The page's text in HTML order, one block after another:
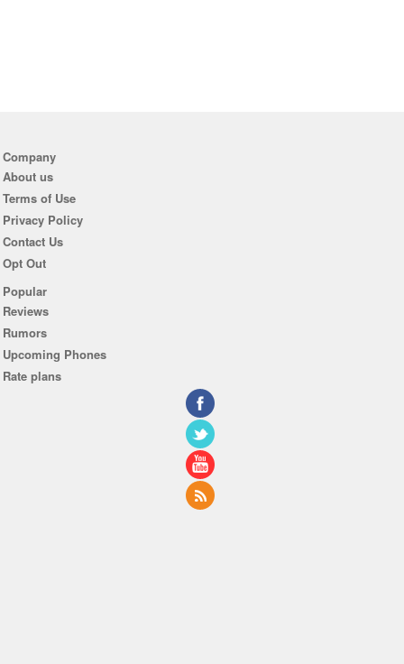
Company
About us
Terms of Use
Privacy Policy
Contact Us
Opt Out
Popular
Reviews
Rumors
Upcoming Phones
Rate plans